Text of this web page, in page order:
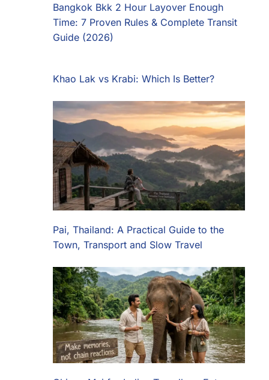
Bangkok Bkk 2 Hour Layover Enough
Time: 7 Proven Rules & Complete Transit
Guide (2026)
Khao Lak vs Krabi: Which Is Better?
Pai, Thailand: A Practical Guide to the
Town, Transport and Slow Travel